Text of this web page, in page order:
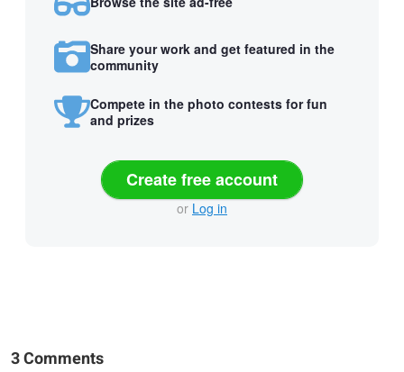
Share your work and get featured in the
community
Compete in the photo contests for fun
and prizes
Create free account
or Log in
3 Comments